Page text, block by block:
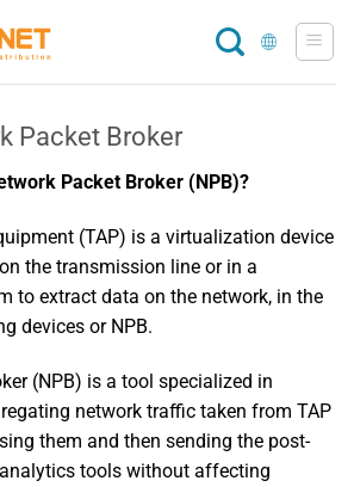
Packet Broker
Packet Broker (NPB)?
(TAP) is a virtualization device
the transmission line or in a
to extract data on the network, in the
devices or NPB.
(NPB) is a tool specialized in
network traffic taken from TAP
them and then sending the post-
tools without affecting